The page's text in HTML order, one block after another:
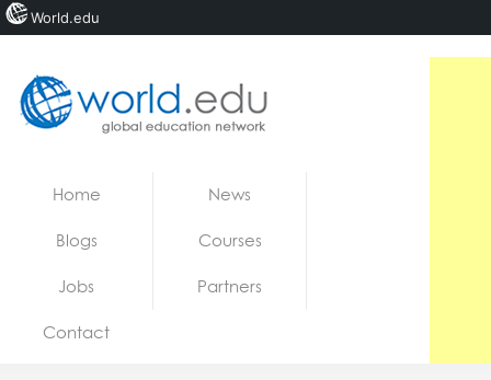
Jobs
Home News
Blogs Courses
Jobs Partners
Contact
World.edu